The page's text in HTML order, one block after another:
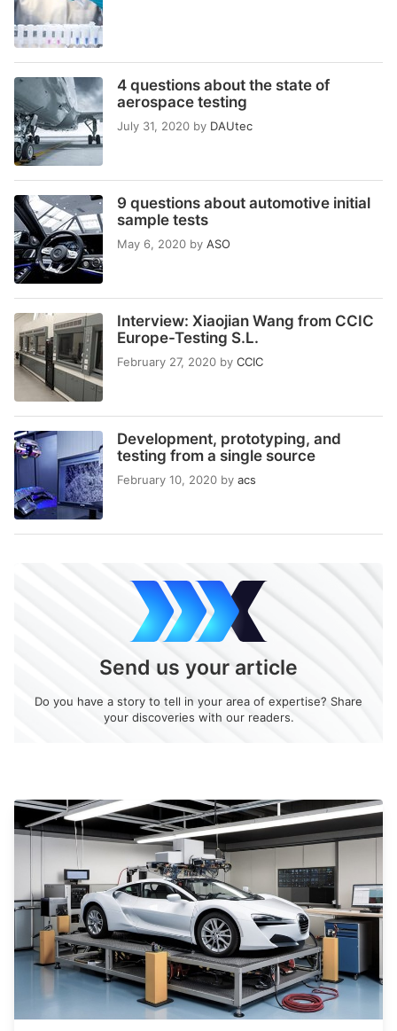
4 questions about the state of
aerospace testing
July 31, 2020 by DAUtec
9 questions about automotive initial
sample tests
May 6, 2020 by ASO
Interview: Xiaojian Wang from CCIC
Europe-Testing S.L.
February 27, 2020 by CCIC
Development, prototyping, and
testing from a single source
February 10, 2020 by acs
Send us your article
Do you have a story to tell in your area of expertise? Share
your discoveries with our readers.